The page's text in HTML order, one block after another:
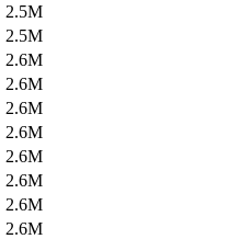
2.5M
2.5M
2.6M
2.6M
2.6M
2.6M
2.6M
2.6M
2.6M
2.6M